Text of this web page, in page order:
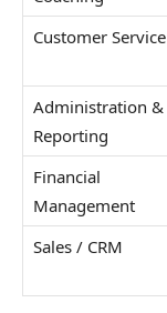
Customer Service
Administration &
Reporting
Financial
Management
Sales / CRM